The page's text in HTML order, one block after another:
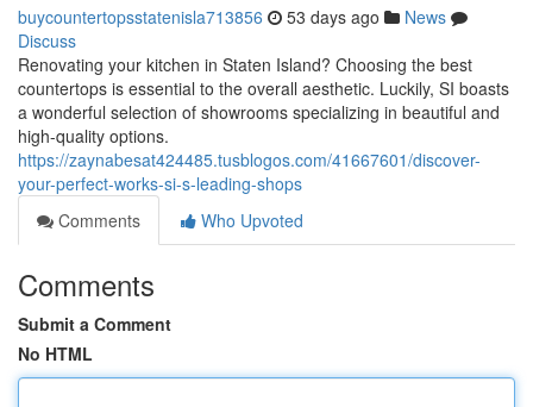
buycountertopsstatenisla713856 53 days ago
News
Discuss
Renovating your kitchen in Staten Island? Choosing the best
countertops is essential to the overall aesthetic. Luckily, SI boasts
a wonderful selection of showrooms specializing in beautiful and
high-quality options.
https://zaynabesat424485.tusblogos.com/41667601/discover-
your-perfect-works-si-s-leading-shops
Comments
Who Upvoted
Comments
Submit a Comment
No HTML